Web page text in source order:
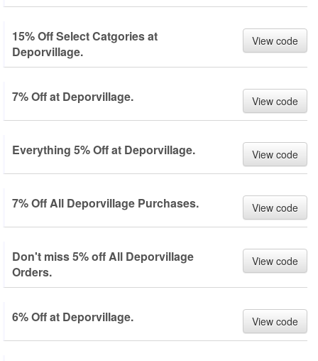
15% Off Select Catgories at
Deporvillage.
View code
7% Off at Deporvillage. View code
Everything 5% Off at Deporvillage. View code
7% Off All Deporvillage Purchases. View code
Don't miss 5% off All Deporvillage
Orders.
View code
6% Off at Deporvillage. View code